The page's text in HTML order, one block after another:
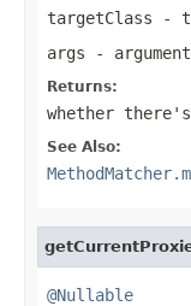
targetClass -
args -
Returns:
whether
See Also:
@Nullable